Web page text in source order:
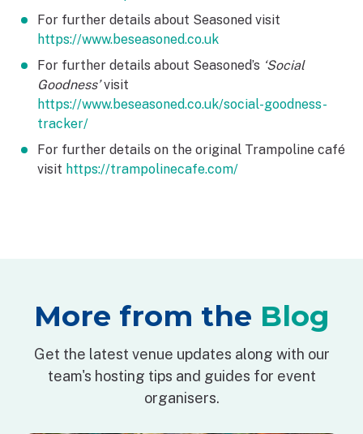
For further details about Seasoned visit
https://www.beseasoned.co.uk
For further details about Seasoned’s ‘Social
Goodness’visit
https://www.beseasoned.co.uk/social-goodness-
tracker/
For further details on the original Trampoline café
visit https://trampolinecafe.com/
More from the Blog
Get the latest venue updates along with our
team's hosting tips and guides for event
organisers.